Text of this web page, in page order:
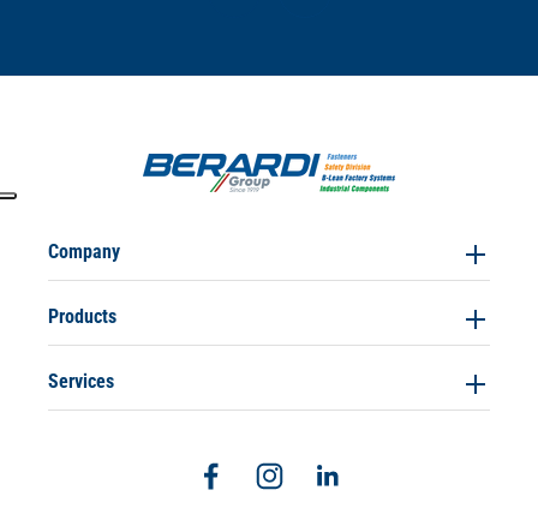
Company
Products
Services
FacebookInstagramLinkedin